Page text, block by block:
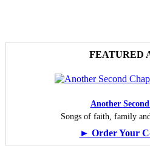
FEATURED
Another
Songs of faith, family
► Order Your